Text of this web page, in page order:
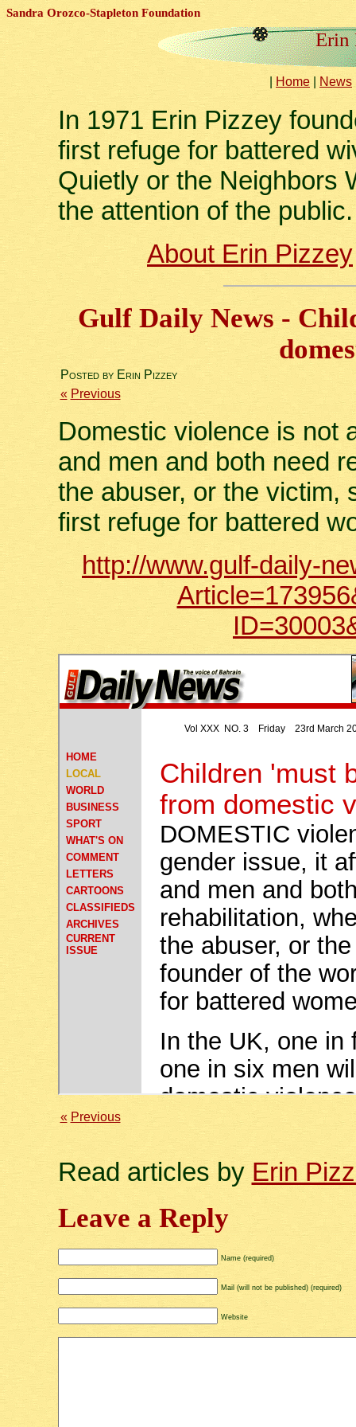
Sandra Orozco-Stapleton Foundation
Erin
Home News
In 1971 Erin Pizzey
first refuge for battered
Quietly or the Neighbors
the attention of the public.
About Erin Pizzey
Gulf Daily News -
Posted by Erin Pizzey
« Previous
Domestic violence is not
and men and both need
the abuser, or the victim,
first refuge for battered
http://www.gulf-daily-
« Previous
Read articles byErin
Leave a Reply
Name (required)
Mail (will not be published) (required)
Website